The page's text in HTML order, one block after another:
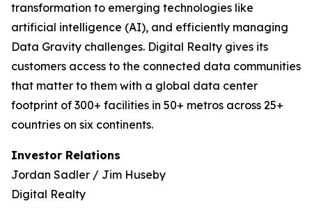
transformation to emerging technologies like
artificial intelligence (AI), and efficiently managing
Data Gravity challenges. Digital Realty gives its
customers access to the connected data communities
that matter to them with a global data center
footprint of 300+ facilities in 50+ metros across 25+
countries on six continents.
Investor Relations
Jordan Sadler / Jim Huseby
Digital Realty